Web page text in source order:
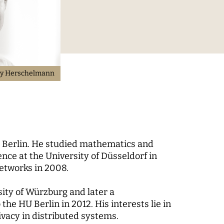
Herschelmann
He studied mathematics and
at the University of Düsseldorf in
in 2008.
of Würzburg and later a
HU Berlin in 2012. His interests lie in
in distributed systems.